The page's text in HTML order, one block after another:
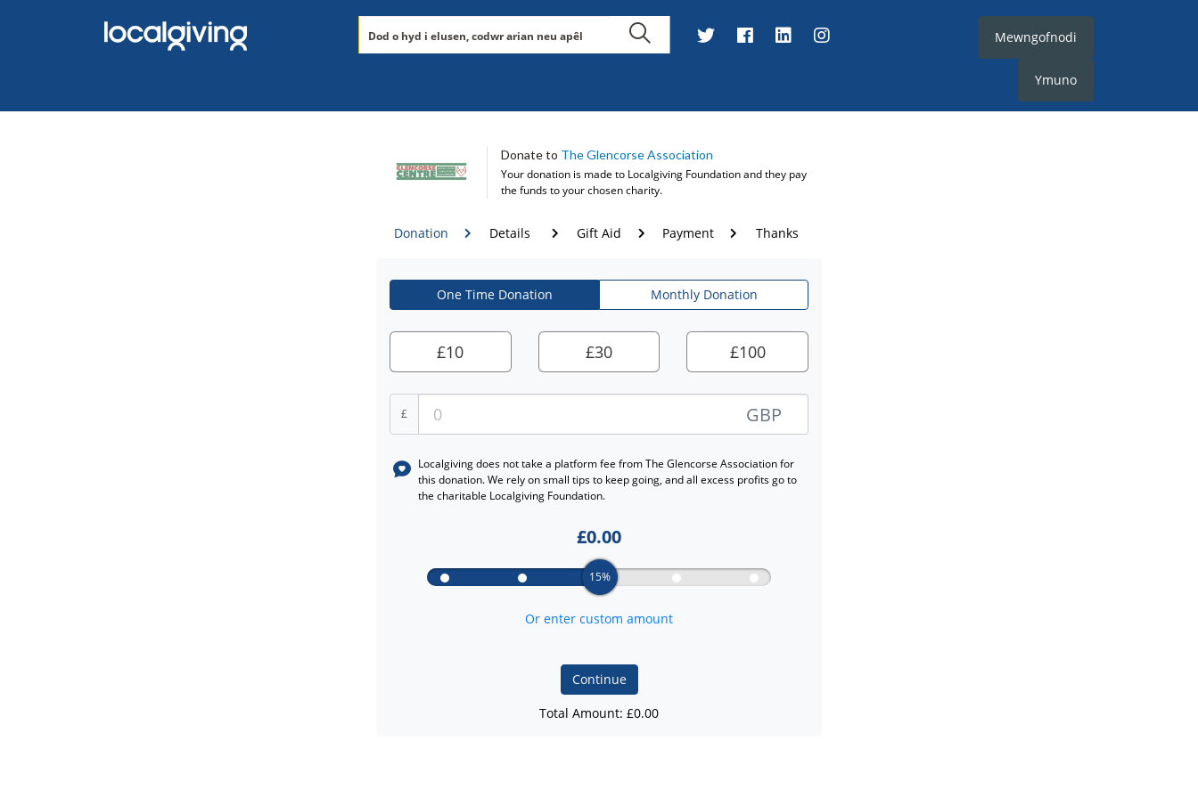
Mewngofnodi
Ymuno
Donate to The Glencorse Association
Your donation is made to Localgiving Foundationand they pay
the funds to your chosen charity.
Donation Details Gift Aid Payment Thanks
One Time Donation Monthly Donation
£10 £30 £100
£ GBP
Localgiving does not take a platform fee fromThe Glencorse Associationfor
this donation. We rely on small tips to keep going, and all excess profits go to
the charitable Localgiving Foundation.
£0.00
15%
Or enter custom amount
Continue
Total Amount: £0.00